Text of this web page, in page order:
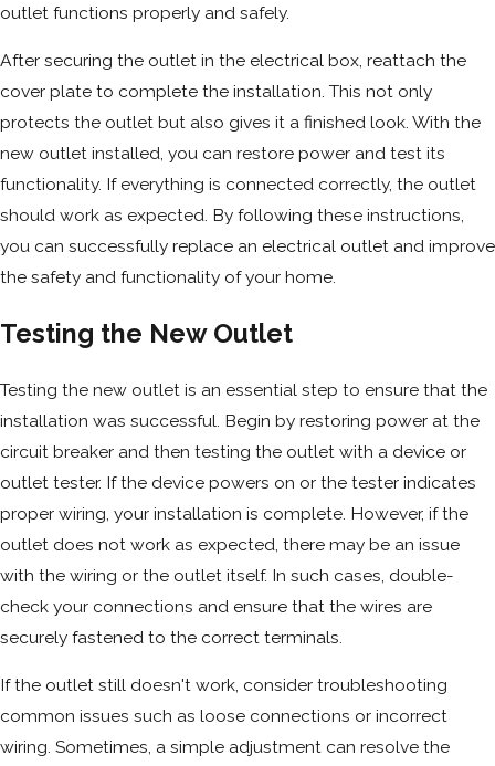
outlet functions properly and safely.
After securing the outlet in the electrical box, reattach the
cover plate to complete the installation. This not only
protects the outlet but also gives it a finished look. With the
new outlet installed, you can restore power and test its
functionality. If everything is connected correctly, the outlet
should work as expected. By following these instructions,
you can successfully replace an electrical outlet and improve
the safety and functionality of your home.
Testing the New Outlet
Testing the new outlet is an essential step to ensure that the
installation was successful. Begin by restoring power at the
circuit breaker and then testing the outlet with a device or
outlet tester. If the device powers on or the tester indicates
proper wiring, your installation is complete. However, if the
outlet does not work as expected, there may be an issue
with the wiring or the outlet itself. In such cases, double-
check your connections and ensure that the wires are
securely fastened to the correct terminals.
If the outlet still doesn't work, consider troubleshooting
common issues such as loose connections or incorrect
wiring. Sometimes, a simple adjustment can resolve the